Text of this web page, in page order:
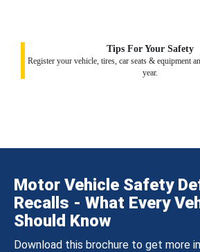
Tips For Your Safety
Register your vehicle, tires, car seats & equipment
year.
Motor Vehicle Safety
Recalls - What Every
Should Know
Download this brochure to get more